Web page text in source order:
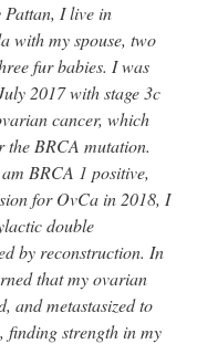
Pattan, I live in
with my spouse, two
fur babies. I was
2017 with stage 3c
cancer, which
the BRCA mutation.
BRCA 1 positive,
for OvCa in 2018, I
double
by reconstruction. In
that my ovarian
and metastasized to
finding strength in my